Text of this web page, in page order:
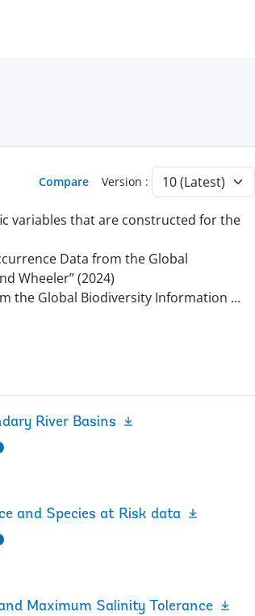
Compare Version :
variables that are constructed for the
Data from the Global
Wheeler” (2024)
the Global Biodiversity Information ...
River Basins
and Species at Risk data
Maximum Salinity Tolerance